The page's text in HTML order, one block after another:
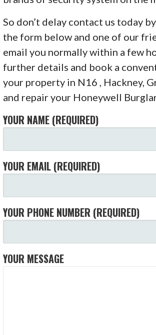
So don’t delay contact us today
the form below and one of our
email you normally within a few
further details and book a
your property in N16 , Hackney,
and repair your Honeywell
YOUR NAME (REQUIRED)
YOUR EMAIL (REQUIRED)
YOUR PHONE NUMBER (REQUIRED)
YOUR MESSAGE